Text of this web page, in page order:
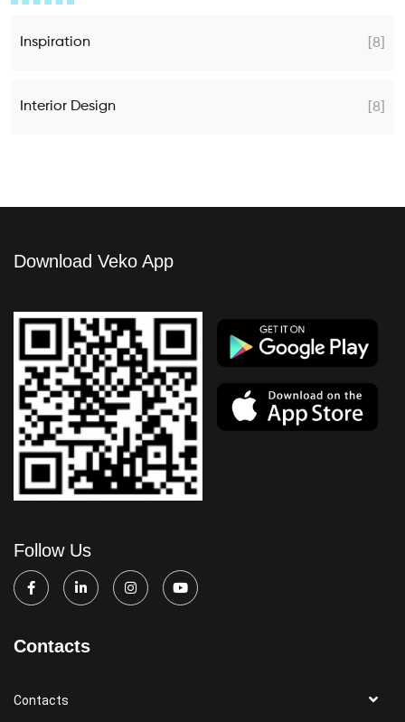
Inspiration [8]
Interior Design [8]
Download Veko App
Follow Us
Contacts
Contacts